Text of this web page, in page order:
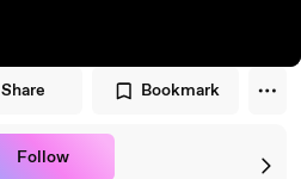
Share Bookmark
Follow